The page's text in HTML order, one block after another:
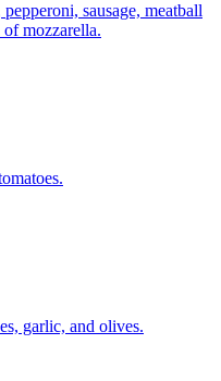
sausage, meatball
mozzarella.
garlic, and olives.